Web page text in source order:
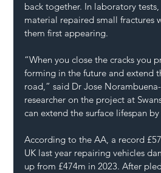
back together. In laboratory
material repaired small fractures
them first appearing.
“When you close the cracks you
forming in the future and extend
road,” said Dr Jose
researcher on the project at
can extend the surface lifespan by
According to the AA, a record
UK last year repairing vehicles
up from £474m in 2023. After